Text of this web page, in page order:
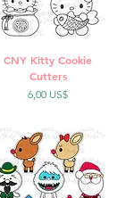
CNY Kitty Cookie
Cutters
Precio
6,00 US$